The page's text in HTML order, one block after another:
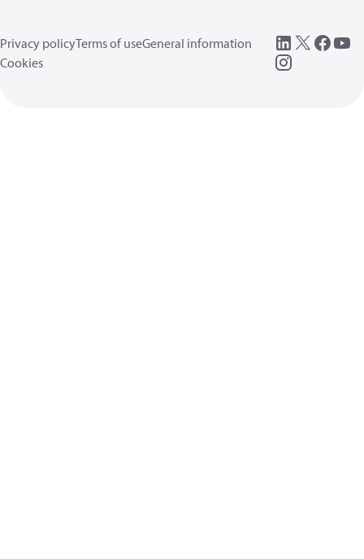
Privacy policyTerms of useGeneral information
Cookies